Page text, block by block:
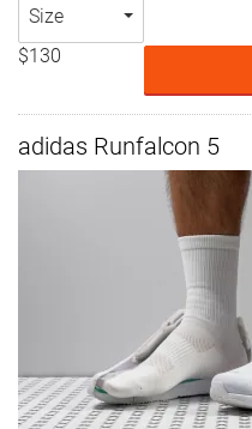
Size
$130
adidas Runfalcon 5